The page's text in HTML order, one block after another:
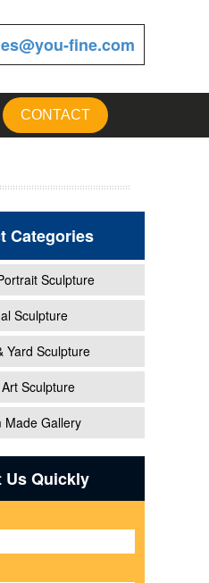
fine.com
CONTACT
Categories
Sculpture
Sculpture
Yard Sculpture
Sculpture
Made Gallery
Us Quickly